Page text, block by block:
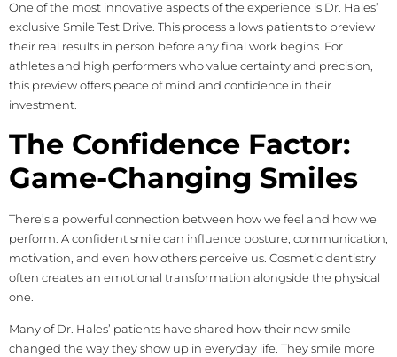
One of the most innovative aspects of the experience is Dr. Hales’
exclusive Smile Test Drive. This process allows patients to preview
their real results in person before any final work begins. For
athletes and high performers who value certainty and precision,
this preview offers peace of mind and confidence in their
investment.
The Confidence Factor:
Game-Changing Smiles
There’s a powerful connection between how we feel and how we
perform. A confident smile can influence posture, communication,
motivation, and even how others perceive us. Cosmetic dentistry
often creates an emotional transformation alongside the physical
one.
Many of Dr. Hales’ patients have shared how their new smile
changed the way they show up in everyday life. They smile more